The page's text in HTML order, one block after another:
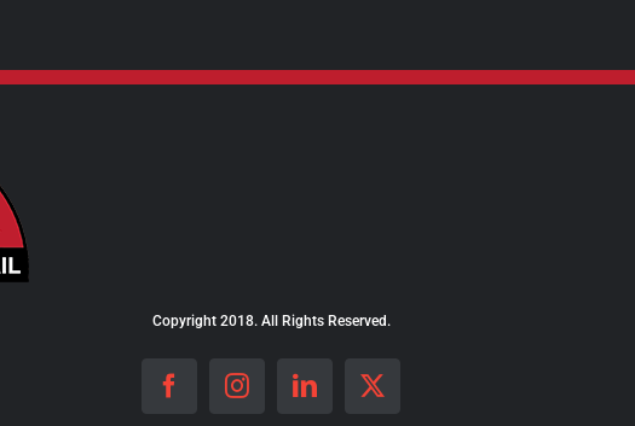
Copyright 2018. All Rights Reserved.
FacebookInstagramLinkedIn
X